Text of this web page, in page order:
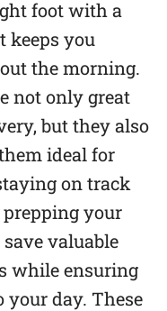
foot with a
keeps you
the morning.
not only great
but they also
ideal for
on track
your
valuable
while ensuring
day. These